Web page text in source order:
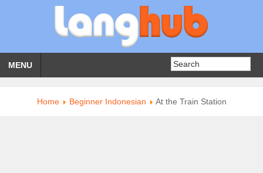
MENU
Home Beginner Indonesian At the Train Station